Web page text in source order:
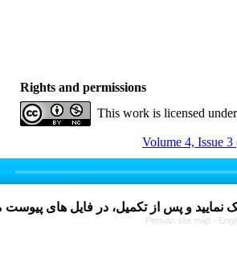
Rights and permissions
This work is licensed
Volume 4, Issue
Persian site map -